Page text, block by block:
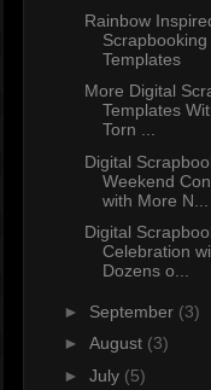
Rainbow
Scrapbooking
Templates
More Digital
Templates
Torn ...
Digital
Weekend
with More N...
Digital
Celebration
Dozens o...
► September (3)
► August (3)
► July (5)